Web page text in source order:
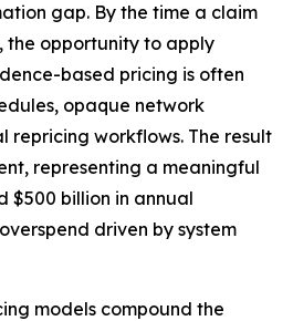
gap. By the time a claim
the opportunity to apply
based pricing is often
opaque network
repricing workflows. The result
representing a meaningful
$500 billion in annual
driven by system
models compound the